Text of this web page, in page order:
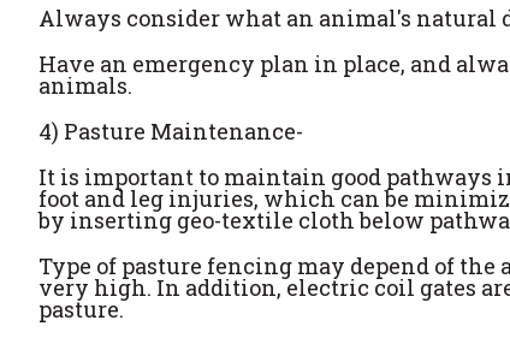
Always consider what an animal's natural
Have an emergency plan in place, and
animals.
4) Pasture Maintenance-
It is important to maintain good pathways
foot and leg injuries, which can be
by inserting geo-textile cloth below
Type of pasture fencing may depend of the
very high. In addition, electric coil gates
pasture.